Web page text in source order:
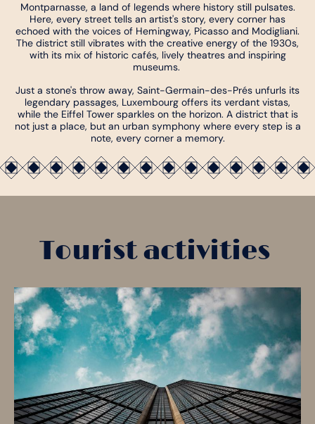
Montparnasse, a land of legends where history still pulsates.
Here, every street tells an artist's story, every corner has
echoed with the voices of Hemingway, Picasso and Modigliani.
The district still vibrates with the creative energy of the 1930s,
with its mix of historic cafés, lively theatres and inspiring
museums.
Just a stone's throw away, Saint-Germain-des-Prés unfurls its
legendary passages, Luxembourg offers its verdant vistas,
while the Eiffel Tower sparkles on the horizon. A district that is
not just a place, but an urban symphony where every step is a
note, every corner a memory.
Tourist activities